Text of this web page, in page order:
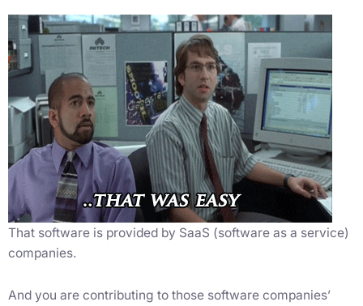
That software is provided by SaaS (software as a service)
companies.
And you are contributing to those software companies’